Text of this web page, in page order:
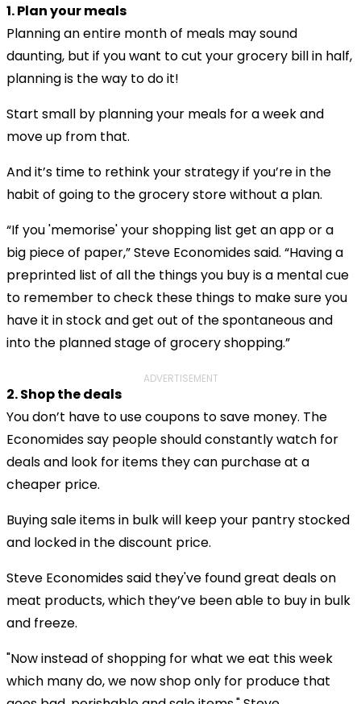
1. Plan your meals
Planning an entire month of meals may sound
daunting, but if you want to cut your grocery bill in half,
planning is the way to do it!
Start small by planning your meals for a week and
move up from that.
And it’s time to rethink your strategy if you’re in the
habit of going to the grocery store without a plan.
“If you 'memorise' your shopping list get an app or a
big piece of paper,” Steve Economides said. “Having a
preprinted list of all the things you buy is a mental cue
to remember to check these things to make sure you
have it in stock and get out of the spontaneous and
into the planned stage of grocery shopping.”
ADVERTISEMENT
2. Shop the deals
You don’t have to use coupons to save money. The
Economides say people should constantly watch for
deals and look for items they can purchase at a
cheaper price.
Buying sale items in bulk will keep your pantry stocked
and locked in the discount price.
Steve Economides said they've found great deals on
meat products, which they’ve been able to buy in bulk
and freeze.
"Now instead of shopping for what we eat this week
which many do, we now shop only for produce that